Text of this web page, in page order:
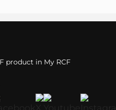
product in My RCF